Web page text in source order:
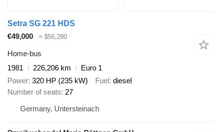
Setra SG 221 HDS
€49,000
≈ $56,280
Home-bus
1981
226,206 km
Euro 1
Power 320 HP (235 kW) Fuel diesel
Number of seats 27
Germany, Untersteinach